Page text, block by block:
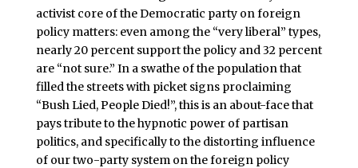
activist core of the Democratic party on foreign
policy matters: even among the “very liberal” types,
nearly 20 percent support the policy and 32 percent
are “not sure.” In a swathe of the population that
filled the streets with picket signs proclaiming
“Bush Lied, People Died!”, this is an about-face that
pays tribute to the hypnotic power of partisan
politics, and specifically to the distorting influence
of our two-party system on the foreign policy